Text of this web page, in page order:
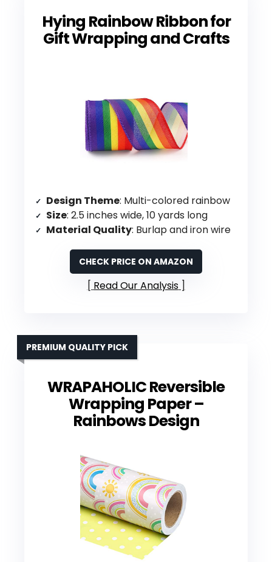
Hying Rainbow Ribbon for
Gift Wrapping and Crafts
Design Theme: Multi-colored rainbow
Size: 2.5 inches wide, 10 yards long
Material Quality: Burlap and iron wire
CHECK PRICE ON AMAZON
Read Our Analysis
WRAPAHOLIC Reversible
Wrapping Paper –
Rainbows Design
PREMIUM QUALITY PICK